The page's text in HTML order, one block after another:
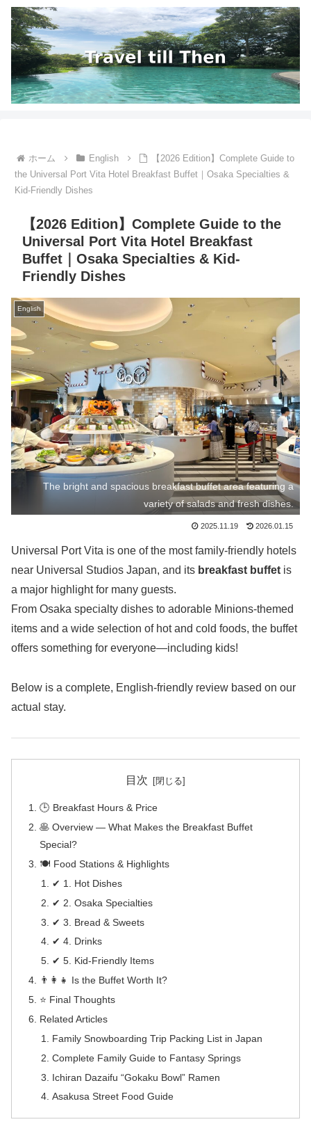
ホーム English
【2026 Edition】Complete Guide to
the Universal Port Vita Hotel Breakfast Buffet｜Osaka Specialties &
Kid-Friendly Dishes
【2026 Edition】Complete Guide to the
Universal Port Vita Hotel Breakfast
Buffet｜Osaka Specialties & Kid-
Friendly Dishes
English
The bright and spacious breakfast buffet area featuring a
variety of salads and fresh dishes.
2025.11.19 2026.01.15
Universal Port Vita is one of the most family-friendly hotels
near Universal Studios Japan, and its breakfast buffet is
a major highlight for many guests.
From Osaka specialty dishes to adorable Minions-themed
items and a wide selection of hot and cold foods, the buffet
offers something for everyone—including kids!
Below is a complete, English-friendly review based on our
actual stay.
目次
🕒 Breakfast Hours & Price
🥞 Overview — What Makes the Breakfast Buffet
Special?
🍽️ Food Stations & Highlights
✔ 1. Hot Dishes
✔ 2. Osaka Specialties
✔ 3. Bread & Sweets
✔ 4. Drinks
✔ 5. Kid-Friendly Items
👨‍👩‍👧 Is the Buffet Worth It?
⭐ Final Thoughts
Related Articles
Family Snowboarding Trip Packing List in Japan
Complete Family Guide to Fantasy Springs
Ichiran Dazaifu “Gokaku Bowl” Ramen
Asakusa Street Food Guide